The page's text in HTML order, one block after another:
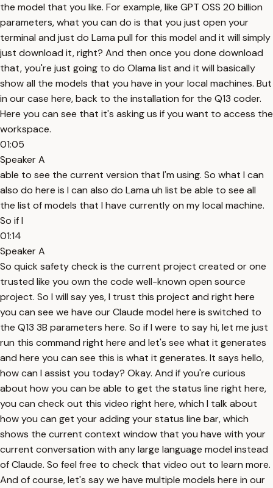
the model that you like. For example, like GPT OSS 20 billion
parameters, what you can do is that you just open your
terminal and just do Lama pull for this model and it will simply
just download it, right? And then once you done download
that, you're just going to do Olama list and it will basically
show all the models that you have in your local machines. But
in our case here, back to the installation for the Q13 coder.
Here you can see that it's asking us if you want to access the
workspace.
01:05
Speaker A
able to see the current version that I'm using. So what I can
also do here is I can also do Lama uh list be able to see all
the list of models that I have currently on my local machine.
So if I
01:14
Speaker A
So quick safety check is the current project created or one
trusted like you own the code well-known open source
project. So I will say yes, I trust this project and right here
you can see we have our Claude model here is switched to
the Q13 3B parameters here. So if I were to say hi, let me just
run this command right here and let's see what it generates
and here you can see this is what it generates. It says hello,
how can I assist you today? Okay. And if you're curious
about how you can be able to get the status line right here,
you can check out this video right here, which I talk about
how you can get your adding your status line bar, which
shows the current context window that you have with your
current conversation with any large language model instead
of Claude. So feel free to check that video out to learn more.
And of course, let's say we have multiple models here in our